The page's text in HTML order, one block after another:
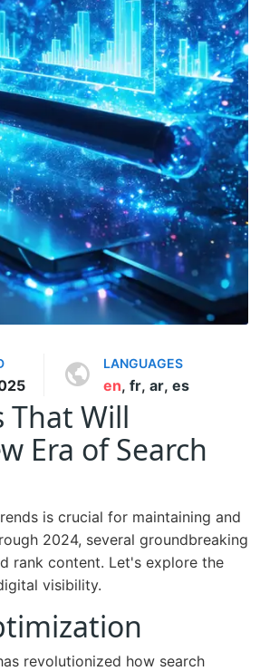
LANGUAGES
en, fr, ar, es
That Will
Era of Search
is crucial for maintaining and
2024, several groundbreaking
rank content. Let's explore the
visibility.
revolutionized how search